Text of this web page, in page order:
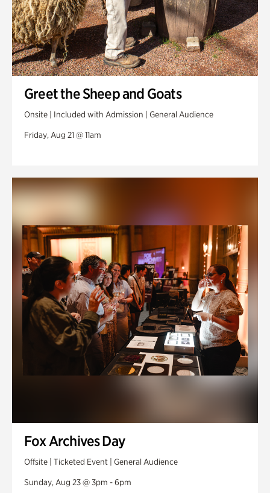
Greet the Sheep and Goats
Onsite | Included with Admission | General Audience
Friday, Aug 21 @ 11am
Fox Archives Day
Offsite | Ticketed Event | General Audience
Sunday, Aug 23 @ 3pm - 6pm